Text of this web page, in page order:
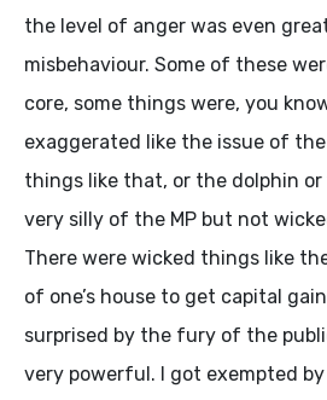
the level of anger was even
misbehaviour. Some of these
core, some things were, you
exaggerated like the issue of
things like that, or the dolphin
very silly of the MP but not
There were wicked things like
of one’s house to get capital
surprised by the fury of the
very powerful. I got exempted